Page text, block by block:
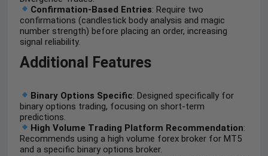
Confirmation-Based Entries: Require two
confirmations (candlestick body analysis and magic
number strength) before placing an order, increasing
signal reliability.
Additional Features
Binary Options Specific: Designed specifically for
binary options trading, focusing on short-term
predictions.
High Volume Trading Platform Recommendation:
Recommends using a high volume forex broker for MT5
and a specific binary options broker.